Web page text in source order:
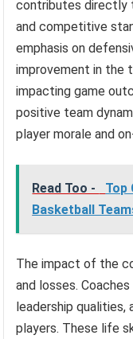
contributes directly
and competitive
emphasis on
improvement in the
impacting game
positive team
player morale and
Read Too -
Top
Basketball
The impact of the
and losses.
leadership
players. These life